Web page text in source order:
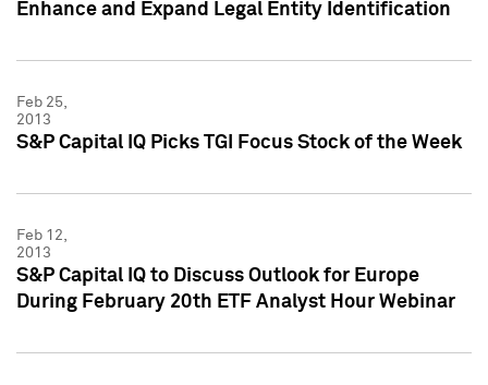
Enhance and Expand Legal Entity Identification
Feb 25,
2013
S&P Capital IQ Picks TGI Focus Stock of the Week
Feb 12,
2013
S&P Capital IQ to Discuss Outlook for Europe
During February 20th ETF Analyst Hour Webinar